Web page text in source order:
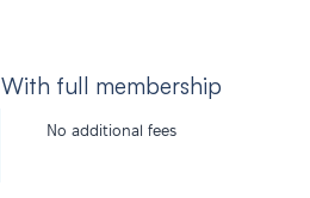
With full membership
No additional fees